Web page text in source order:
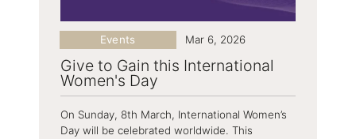
Give to Gain this International
Women's Day
Events Mar 6, 2026
On Sunday, 8th March, International Women’s
Day will be celebrated worldwide. This